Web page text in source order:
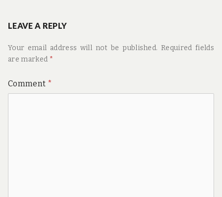
LEAVE A REPLY
Your email address will not be published. Required fields
are marked *
Comment *